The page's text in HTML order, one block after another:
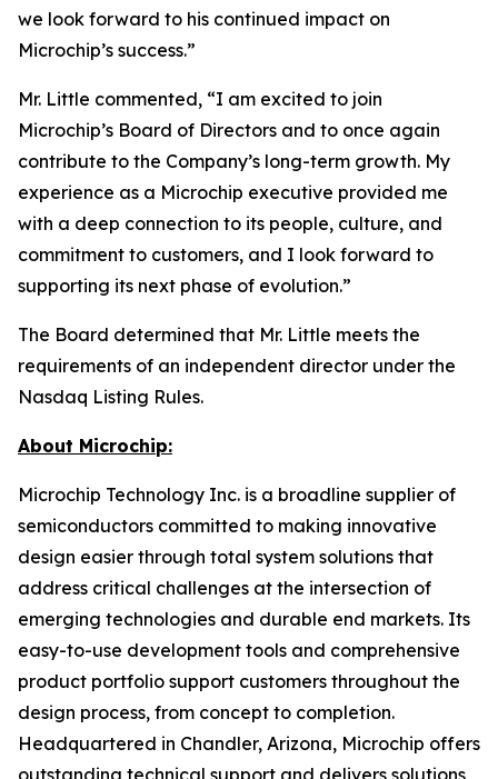
we look forward to his continued impact on
Microchip’s success.”
Mr. Little commented, “I am excited to join
Microchip’s Board of Directors and to once again
contribute to the Company’s long-term growth. My
experience as a Microchip executive provided me
with a deep connection to its people, culture, and
commitment to customers, and I look forward to
supporting its next phase of evolution.”
The Board determined that Mr. Little meets the
requirements of an independent director under the
Nasdaq Listing Rules.
About Microchip:
Microchip Technology Inc. is a broadline supplier of
semiconductors committed to making innovative
design easier through total system solutions that
address critical challenges at the intersection of
emerging technologies and durable end markets. Its
easy-to-use development tools and comprehensive
product portfolio support customers throughout the
design process, from concept to completion.
Headquartered in Chandler, Arizona, Microchip offers
outstanding technical support and delivers solutions